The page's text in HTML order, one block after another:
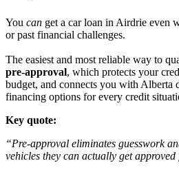
You can get a car loan in Airdrie even
or past financial challenges.
The easiest and most reliable way to
pre-approval, which protects your
budget, and connects you with Alberta
financing options for every credit
Key quote:
“Pre-approval eliminates guesswork
vehicles they can actually get approved